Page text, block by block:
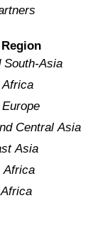
South-Asia
Central Asia
Asia
Africa